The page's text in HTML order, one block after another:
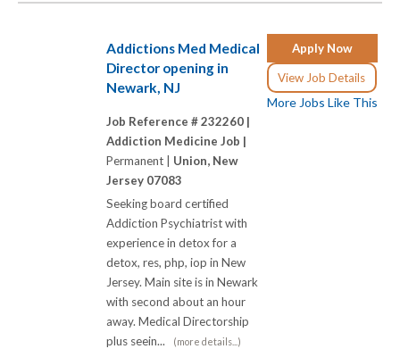
Apply Now
View Job Details
More Jobs Like This
Addictions Med Medical
Director opening in
Newark, NJ
Job Reference # 232260 |
Addiction Medicine Job |
Permanent | Union, New
Jersey 07083
Seeking board certified
Addiction Psychiatrist with
experience in detox for a
detox, res, php, iop in New
Jersey. Main site is in Newark
with second about an hour
away. Medical Directorship
plus seein...
(more details...)